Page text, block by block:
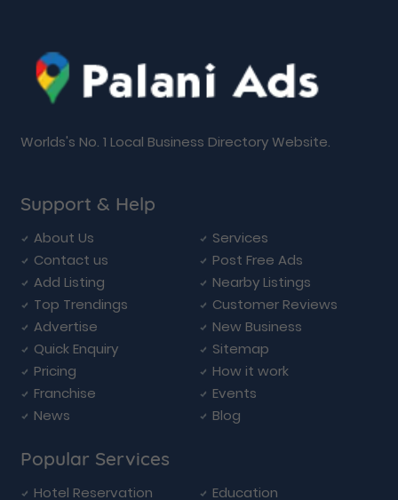
Worlds's No. 1 Local Business Directory Website.
Support & Help
About Us
Services
Contact us
Post Free Ads
Add Listing
Nearby Listings
Top Trendings
Customer Reviews
Advertise
New Business
Quick Enquiry
Sitemap
Pricing
How it work
Franchise
Events
News
Blog
Popular Services
Hotel Reservation
Education